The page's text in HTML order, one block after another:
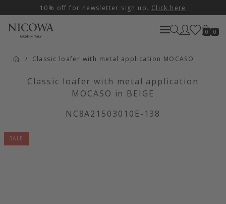
10% off for newsletter sign up. Click here
0 0
Classic loafer with metal application MOCASO
Classic loafer with metal application
MOCASO in BEIGE
NC8A21503010E-138
SALE